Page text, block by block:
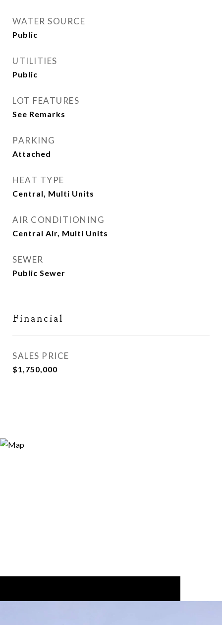
WATER SOURCE
Public
UTILITIES
Public
LOT FEATURES
See Remarks
PARKING
Attached
HEAT TYPE
Central, Multi Units
AIR CONDITIONING
Central Air, Multi Units
SEWER
Public Sewer
Financial
SALES PRICE
$1,750,000